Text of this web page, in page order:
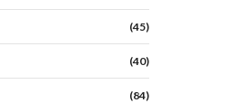
(45)
(40)
(84)